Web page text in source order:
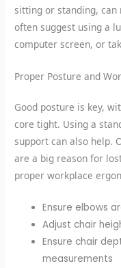
sitting or standing, can
often suggest using a
computer screen, or
Proper Posture and
Good posture is key,
core tight. Using a
support can also help.
are a big reason for
proper workplace
Ensure elbows
Adjust chair
Ensure chair
measurements